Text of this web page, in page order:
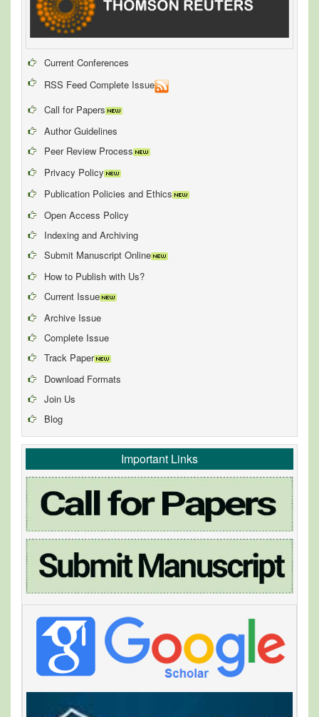
Current Conferences
RSS Feed Complete Issue
Call for Papers
Author Guidelines
Peer Review Process
Privacy Policy
Publication Policies and Ethics
Open Access Policy
Indexing and Archiving
Submit Manuscript Online
How to Publish with Us?
Current Issue
Archive Issue
Complete Issue
Track Paper
Download Formats
Join Us
Blog
Important Links